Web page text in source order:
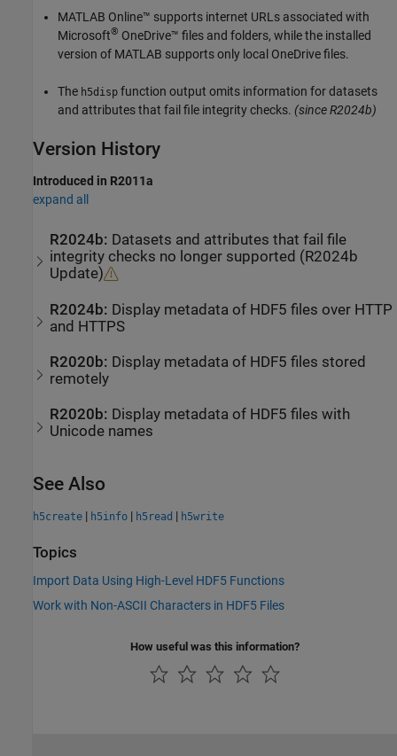
MATLAB Online™ supports internet URLs associated with
Microsoft® OneDrive™ files and folders, while the installed
version of MATLAB supports only local OneDrive files.
The h5disp function output omits information for datasets
and attributes that fail file integrity checks. (since R2024b)
Version History
Introduced in R2011a
expand all
R2024b: Datasets and attributes that fail file
integrity checks no longer supported (R2024b
Update)
R2024b: Display metadata of HDF5 files over HTTP
and HTTPS
R2020b: Display metadata of HDF5 files stored
remotely
R2020b: Display metadata of HDF5 files with
Unicode names
See Also
h5create | h5info | h5read | h5write
Topics
Import Data Using High-Level HDF5 Functions
Work with Non-ASCII Characters in HDF5 Files
How useful was this information?